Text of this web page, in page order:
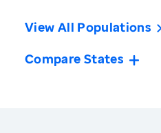
View All Populations
Compare States